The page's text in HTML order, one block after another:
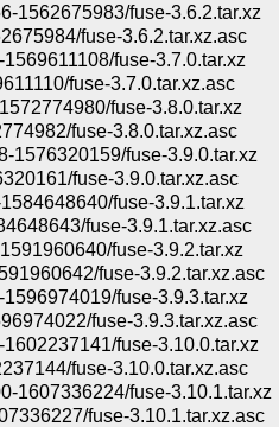
1562675983/fuse-3.6.2.tar.xz
fuse-3.6.2.tar.xz.asc
fuse-3.7.0.tar.xz
fuse-3.7.0.tar.xz.asc
fuse-3.8.0.tar.xz
fuse-3.8.0.tar.xz.asc
1576320159/fuse-3.9.0.tar.xz
fuse-3.9.0.tar.xz.asc
fuse-3.9.1.tar.xz
fuse-3.9.1.tar.xz.asc
fuse-3.9.2.tar.xz
fuse-3.9.2.tar.xz.asc
fuse-3.9.3.tar.xz
fuse-3.9.3.tar.xz.asc
fuse-3.10.0.tar.xz
fuse-3.10.0.tar.xz.asc
1607336224/fuse-3.10.1.tar.xz
fuse-3.10.1.tar.xz.asc